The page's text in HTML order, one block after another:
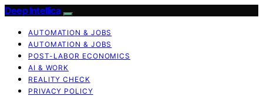
Deep Intellica
AUTOMATION & JOBS
AUTOMATION & JOBS
POST-LABOR ECONOMICS
AI & WORK
REALITY CHECK
PRIVACY POLICY